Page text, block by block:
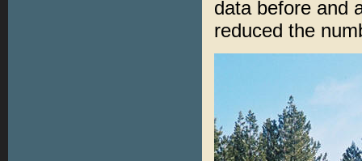
data before and
reduced the